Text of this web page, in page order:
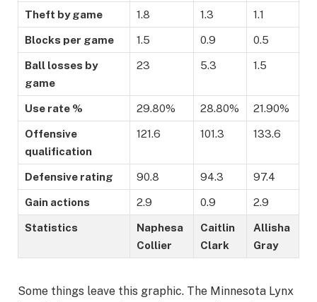
Statistics
Naphesa
Collier
Caitlin
Clark
Allisha
Gray
Theft by game 1.8 1.3 1.1
Blocks per game 1.5 0.9 0.5
Ball losses by
game
23 5.3 1.5
Use rate % 29.80% 28.80% 21.90%
Offensive
qualification
121.6 101.3 133.6
Defensive rating 90.8 94.3 97.4
Gain actions 2.9 0.9 2.9
Some things leave this graphic. The Minnesota Lynx